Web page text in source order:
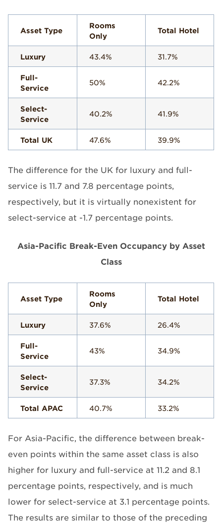
Asset Type
Rooms
Only
Total Hotel
Luxury 43.4% 31.7%
Full-
Service
50% 42.2%
Select-
Service
40.2% 41.9%
Total UK 47.6% 39.9%
The difference for the UK for luxury and full-
service is 11.7 and 7.8 percentage points,
respectively, but it is virtually nonexistent for
select-service at -1.7 percentage points.
Asia-Pacific Break-Even Occupancy by Asset
Class
Asset Type
Rooms
Only
Total Hotel
Luxury 37.6% 26.4%
Full-
Service
43% 34.9%
Select-
Service
37.3% 34.2%
Total APAC 40.7% 33.2%
For Asia-Pacific, the difference between break-
even points within the same asset class is also
higher for luxury and full-service at 11.2 and 8.1
percentage points, respectively, and is much
lower for select-service at 3.1 percentage points.
The results are similar to those of the preceding